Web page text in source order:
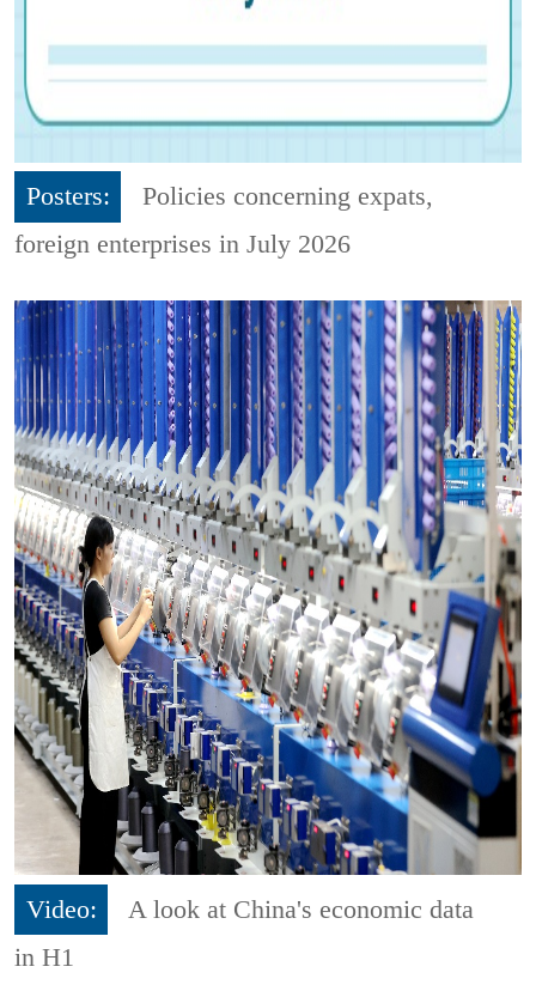
Posters:
Policies concerning expats,
foreign enterprises in July 2026
Video:
A look at China's economic data
in H1